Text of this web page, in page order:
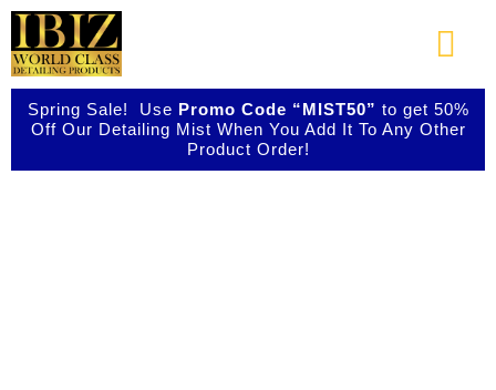
Skip
to
content
About Us
Spring Sale! Use Promo Code “MIST50” to get 50%
Off Our Detailing Mist When You Add It To Any Other
Product Order!